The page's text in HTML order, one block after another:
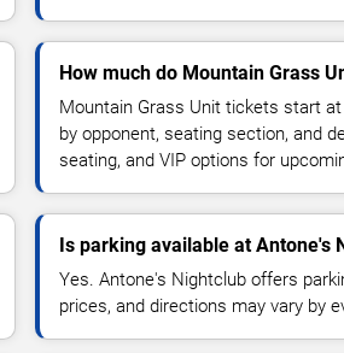
How much do Mountain Grass
Mountain Grass Unit tickets start
by opponent, seating section, and
seating, and VIP options for
Is parking available at Antone's
Yes. Antone's Nightclub offers
prices, and directions may vary by